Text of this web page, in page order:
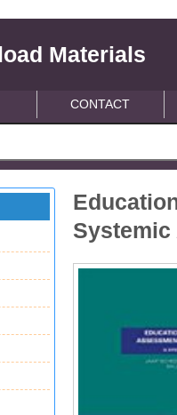
Materials
CONTACT
Systemic